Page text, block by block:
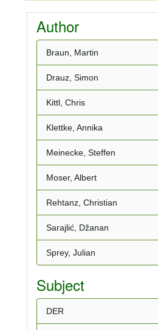
Author
Braun, Martin
Drauz, Simon
Kittl, Chris
Klettke, Annika
Meinecke, Steffen
Moser, Albert
Rehtanz, Christian
Sarajlić, Džanan
Sprey, Julian
Subject
DER